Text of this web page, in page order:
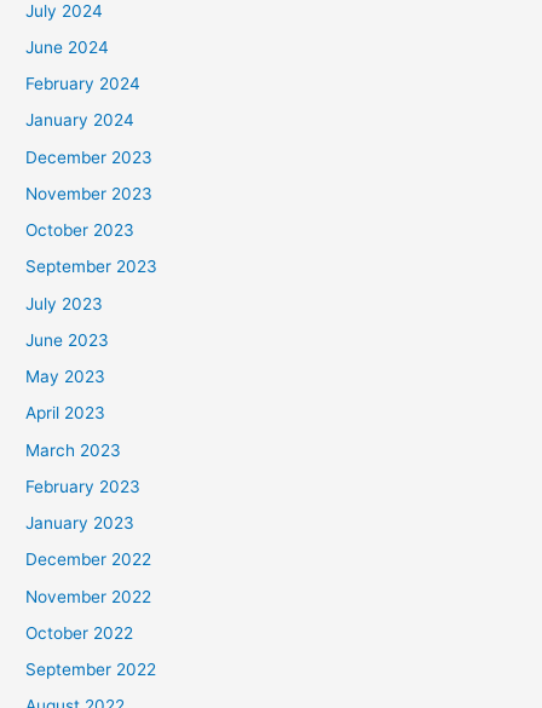
July 2024
June 2024
February 2024
January 2024
December 2023
November 2023
October 2023
September 2023
July 2023
June 2023
May 2023
April 2023
March 2023
February 2023
January 2023
December 2022
November 2022
October 2022
September 2022